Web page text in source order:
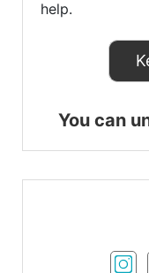
help.
You can